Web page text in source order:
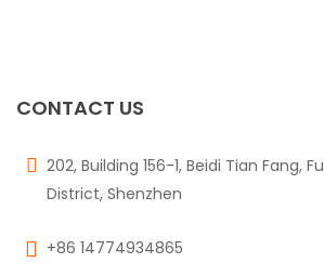
CONTACT US
202, Building 156-1, Beidi Tian Fang,
District, Shenzhen
+86 14774934865